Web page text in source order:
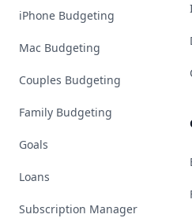
iPhone Budgeting
Mac Budgeting
Couples Budgeting
Family Budgeting
Goals
Loans
Subscription Manager